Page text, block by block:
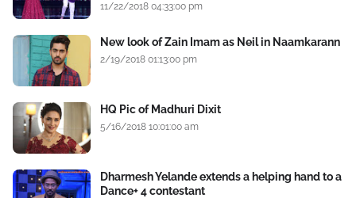
11/22/2018 04:33:00 pm
New look of Zain Imam as Neil in Naamkarann
2/19/2018 01:13:00 pm
HQ Pic of Madhuri Dixit
5/16/2018 10:01:00 am
Dharmesh Yelande extends a helping hand to a
Dance+ 4 contestant